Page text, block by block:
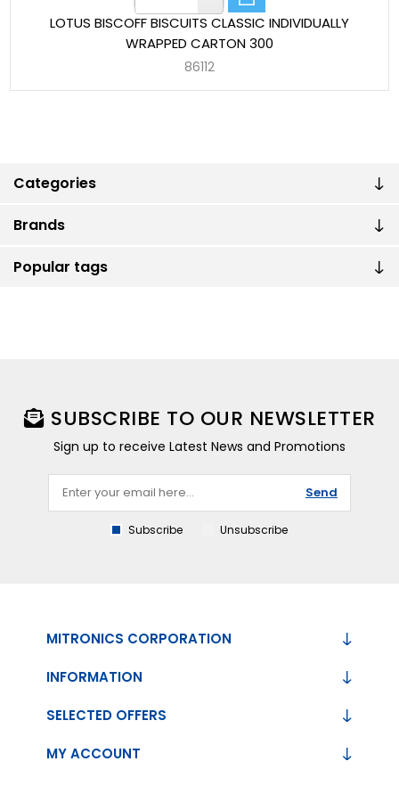
Categories
Brands
Popular tags
LOTUS BISCOFF BISCUITS CLASSIC INDIVIDUALLY
WRAPPED CARTON 300
86112
SUBSCRIBE TO OUR NEWSLETTER
Sign up to receive Latest News and Promotions
Send
Subscribe Unsubscribe
MITRONICS CORPORATION
INFORMATION
SELECTED OFFERS
MY ACCOUNT